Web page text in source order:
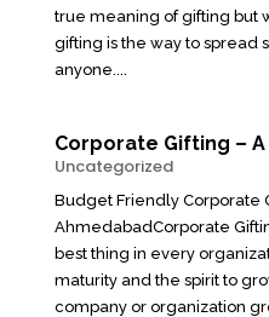
true meaning of gifting but
gifting is the way to spread
anyone....
Corporate Gifting –
Uncategorized
Budget Friendly Corporate
AhmedabadCorporate
best thing in every
maturity and the spirit to
company or organization